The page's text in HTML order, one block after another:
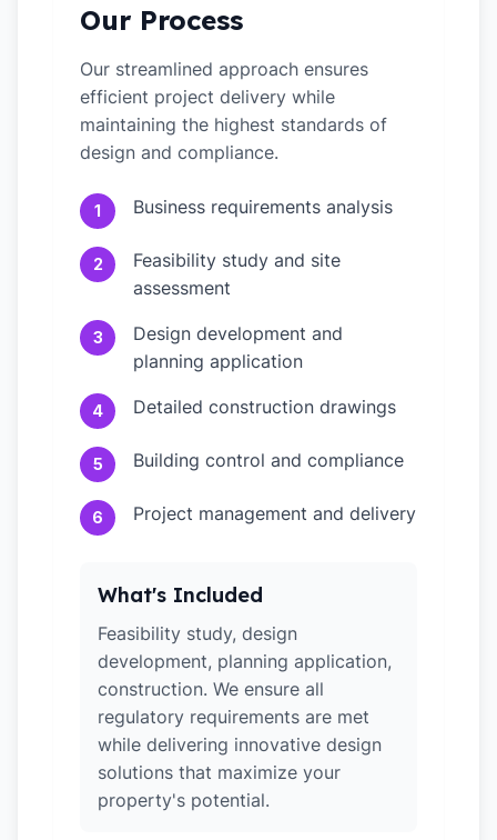
Our Process
Our streamlined approach ensures
efficient project delivery while
maintaining the highest standards of
design and compliance.
1 Business requirements analysis
2
Feasibility study and site
assessment
3
Design development and
planning application
4 Detailed construction drawings
5 Building control and compliance
6 Project management and delivery
What's Included
Feasibility study, design
development, planning application,
construction. We ensure all
regulatory requirements are met
while delivering innovative design
solutions that maximize your
property's potential.